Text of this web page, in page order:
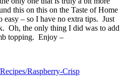
this on this on the Taste of Home
easy – so I have no extra tips. Just
Oh, the only thing I did was to add
topping. Enjoy –
Raspberry-Crisp